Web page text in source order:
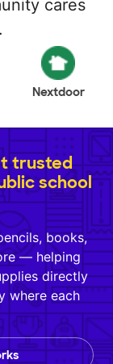
cares
Nextdoor
trusted
school
books,
— helping
directly
where each